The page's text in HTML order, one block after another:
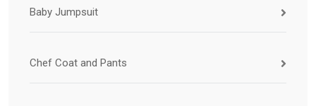
Baby Jumpsuit
Chef Coat and Pants